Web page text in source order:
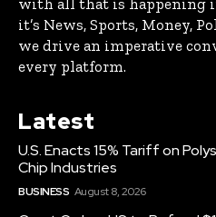
with all that is happening
it’s News, Sports, Money,
we drive an imperative
every platform.
Latest
U.S. Enacts 15% Tariff on
Chip Industries
BUSINESS August 8, 2026